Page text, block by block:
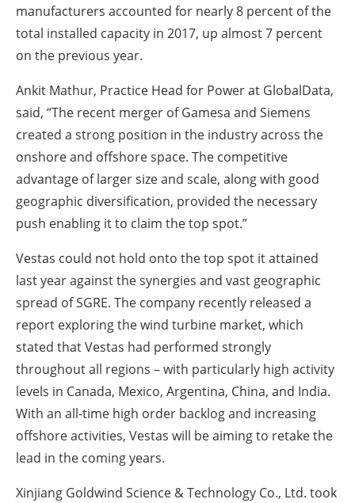
manufacturers accounted for nearly 8 percent of the
total installed capacity in 2017, up almost 7 percent
on the previous year.
Ankit Mathur, Practice Head for Power at GlobalData,
said, “The recent merger of Gamesa and Siemens
created a strong position in the industry across the
onshore and offshore space. The competitive
advantage of larger size and scale, along with good
geographic diversification, provided the necessary
push enabling it to claim the top spot.”
Vestas could not hold onto the top spot it attained
last year against the synergies and vast geographic
spread of SGRE. The company recently released a
report exploring the wind turbine market, which
stated that Vestas had performed strongly
throughout all regions – with particularly high activity
levels in Canada, Mexico, Argentina, China, and India.
With an all-time high order backlog and increasing
offshore activities, Vestas will be aiming to retake the
lead in the coming years.
Xinjiang Goldwind Science & Technology Co., Ltd. took